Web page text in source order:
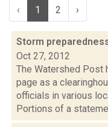
‹ 1 2 ›
Storm
Oct 27, 2012
The Watershed Post
page as a
officials in various
Portions of a